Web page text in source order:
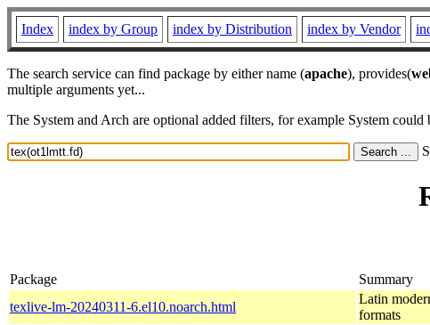
Index index by Group index by Distribution index by Vendor
The search service can find package by either name (apache), provides(
multiple arguments yet...
The System and Arch are optional added filters, for example System
Package Summary
texlive-lm-20240311-6.el10.noarch.html
Latin
formats